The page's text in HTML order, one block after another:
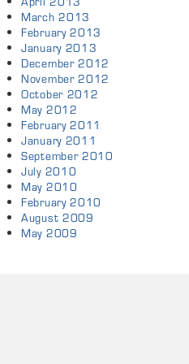
March 2013
February 2013
January 2013
December 2012
November 2012
October 2012
May 2012
February 2011
January 2011
September 2010
July 2010
May 2010
February 2010
August 2009
May 2009